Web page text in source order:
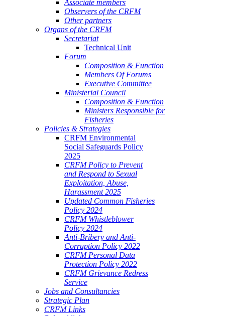
Associate members
Observers of the CRFM
Other partners
Organs of the CRFM
Secretariat
Technical Unit
Forum
Composition & Function
Members Of Forums
Executive Committee
Ministerial Council
Composition & Function
Ministers Responsible for
Fisheries
Policies & Strategies
CRFM Environmental
Social Safeguards Policy
2025
CRFM Policy to Prevent
and Respond to Sexual
Exploitation, Abuse,
Harassment 2025
Updated Common Fisheries
Policy 2024
CRFM Whistleblower
Policy 2024
Anti-Bribery and Anti-
Corruption Policy 2022
CRFM Personal Data
Protection Policy 2022
CRFM Grievance Redress
Service
Jobs and Consultancies
Strategic Plan
CRFM Links